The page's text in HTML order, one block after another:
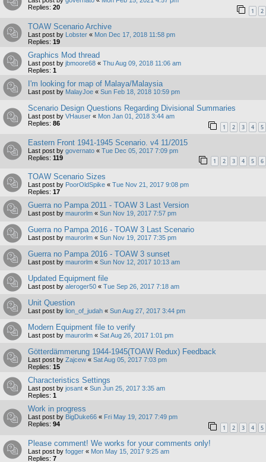
Replies: 20 1 2
TOAW Scenario Archive
Last post by Lobster « Mon Dec 17, 2018 11:58 pm
Replies: 19
Graphics Mod thread
Last post by jbmoore68 « Thu Aug 09, 2018 11:06 am
Replies: 1
I'm looking for map of Malaya/Malaysia
Last post by MalayJoe « Sun Feb 18, 2018 10:59 pm
Scenario Design Questions Regarding Divisional Summaries
Last post by VHauser « Mon Jan 01, 2018 3:44 am
Replies: 86 1 2 3 4 5
Eastern Front 1941-1945 Scenario. v4 11/2015
Last post by governato « Tue Dec 05, 2017 7:09 pm
Replies: 119 1 2 3 4 5 6
TOAW Scenario Sizes
Last post by PoorOldSpike « Tue Nov 21, 2017 9:08 pm
Replies: 17
Guerra no Pampa 2011 - TOAW 3 Last Version
Last post by maurorlm « Sun Nov 19, 2017 7:57 pm
Guerra no Pampa 2016 - TOAW 3 Last Scenario
Last post by maurorlm « Sun Nov 19, 2017 7:35 pm
Guerra no Pampa 2016 - TOAW 3 sunset
Last post by maurorlm « Sun Nov 12, 2017 10:13 am
Updated Equipment file
Last post by aleroger50 « Tue Sep 26, 2017 7:18 am
Unit Question
Last post by lion_of_judah « Sun Aug 27, 2017 3:44 pm
Modern Equipment file to verify
Last post by maurorlm « Sat Aug 26, 2017 1:01 pm
Götterdämmerung 1944-1945(TOAW Redux) Feedback
Last post by Zajcew « Sat Aug 05, 2017 7:03 pm
Replies: 15
Characteristics Settings
Last post by josant « Sun Jun 25, 2017 3:35 am
Replies: 1
Work in progress
Last post by BigDuke66 « Fri May 19, 2017 7:49 pm
Replies: 94 1 2 3 4 5
Please comment! We works for your comments only!
Last post by fogger « Mon May 15, 2017 9:25 am
Replies: 7